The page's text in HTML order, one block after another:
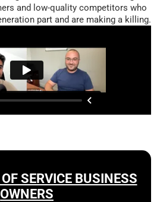
and low-quality competitors who
part and are making a killing.
SERVICE BUSINESS
OWNERS